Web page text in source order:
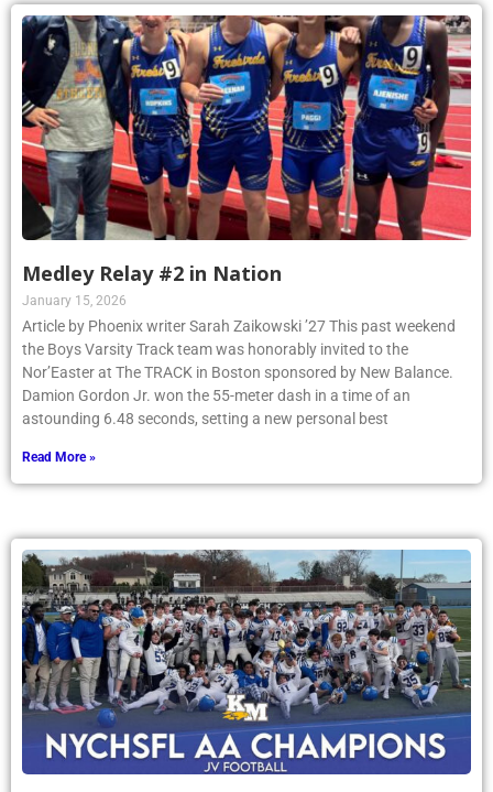
Medley Relay #2 in Nation
January 15, 2026
Article by Phoenix writer Sarah Zaikowski ’27 This past weekend
the Boys Varsity Track team was honorably invited to the
Nor’Easter at The TRACK in Boston sponsored by New Balance.
Damion Gordon Jr. won the 55-meter dash in a time of an
astounding 6.48 seconds, setting a new personal best
Read More »